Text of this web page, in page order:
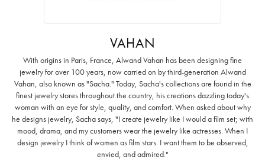
VAHAN
With origins in Paris, France, Alwand Vahan has been designing fine
jewelry for over 100 years, now carried on by third-generation Alwand
Vahan, also known as "Sacha." Today, Sacha's collections are found in the
finest jewelry stores throughout the country, his creations dazzling today's
woman with an eye for style, quality, and comfort. When asked about why
he designs jewelry, Sacha says, "I create jewelry like I would a film set; with
mood, drama, and my customers wear the jewelry like actresses. When I
design jewelry I think of women as film stars. I want them to be observed,
envied, and admired."